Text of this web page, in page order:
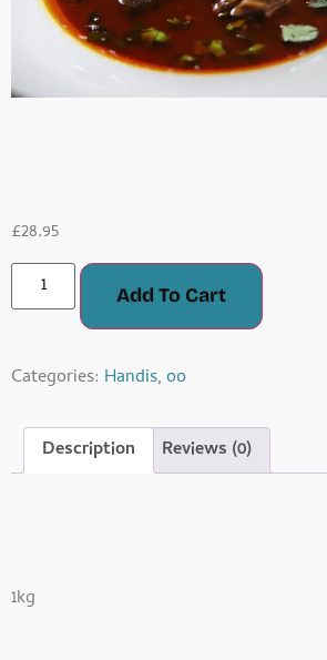
£28.95
Add To Cart
Categories: Handis,oo
Description Reviews (0)
1kg